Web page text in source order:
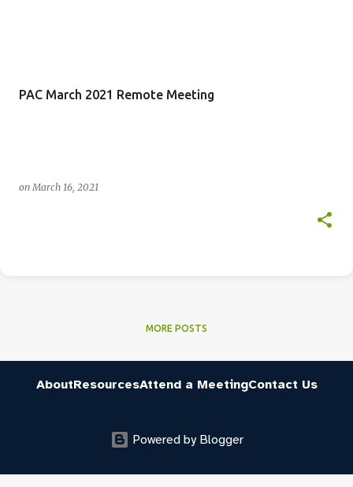
PAC March 2021 Remote Meeting
onMarch 16, 2021
MORE POSTS
AboutResourcesAttend a MeetingContact Us
Powered by Blogger